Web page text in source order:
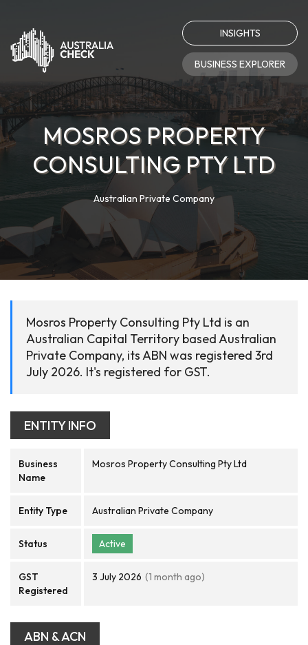
INSIGHTS
BUSINESS EXPLORER
MOSROS PROPERTY
CONSULTING PTY LTD
Australian Private Company
Mosros Property Consulting Pty Ltd is an
Australian Capital Territory based Australian
Private Company, its ABN was registered 3rd
July 2026. It's registered for GST.
ENTITY INFO
Business
Name
Mosros Property Consulting Pty Ltd
Entity Type Australian Private Company
Status Active
GST
Registered
3 July 2026 (1 month ago)
ABN & ACN